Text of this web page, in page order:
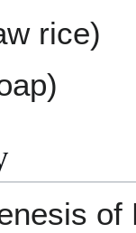
rice)